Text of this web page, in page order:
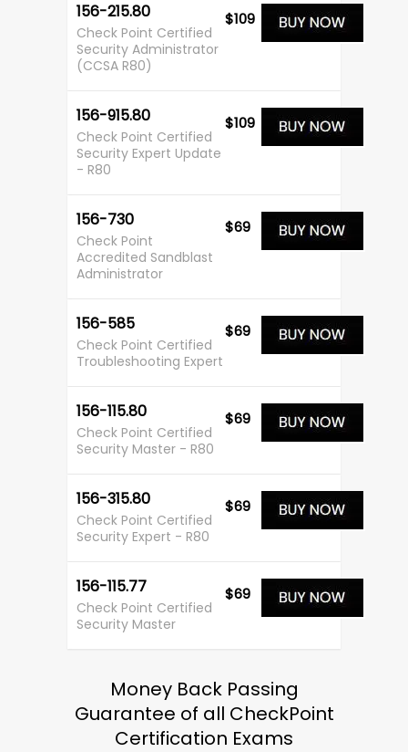
156-215.80
Check Point Certified
Security Administrator
(CCSA R80)
$109
156-915.80
Check Point Certified
Security Expert Update
- R80
$109
156-730
Check Point
Accredited Sandblast
Administrator
$69
156-585
Check Point Certified
Troubleshooting Expert
$69
156-115.80
Check Point Certified
Security Master - R80
$69
156-315.80
Check Point Certified
Security Expert - R80
$69
156-115.77
Check Point Certified
Security Master
$69
Money Back Passing
Guarantee of all CheckPoint
Certification Exams